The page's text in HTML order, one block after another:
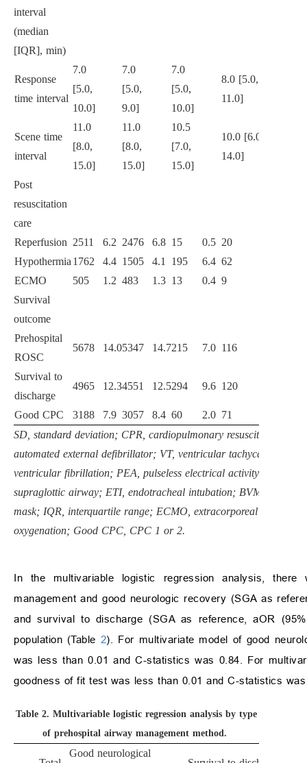
interval
(median
[IQR], min)
Response
time interval
7.0
[5.0,
10.0]
7.0
[5.0,
9.0]
7.0
[5.0,
10.0]
8.0 [5.0,
11.0]
Scene time
interval
11.0
[8.0,
15.0]
11.0
[8.0,
15.0]
10.5
[7.0,
15.0]
10.0 [6.0,
14.0]
Post
resuscitation
care
Reperfusion 2511 6.2 2476 6.8 15 0.5 20
Hypothermia1762 4.4 1505 4.1 195 6.4 62
ECMO
505 1.2 483 1.3 13 0.4 9
Survival
outcome
Prehospital
ROSC
5678 14.05347 14.7215 7.0 116
Survival to
discharge
4965 12.34551 12.5294 9.6 120
Good CPC 3188 7.9 3057 8.4 60 2.0 71
SD, standard deviation; CPR, cardiopulmonary resuscitation;
automated external defibrillator; VT, ventricular tachycardia; VF,
ventricular fibrillation; PEA, pulseless electrical activity; SGA,
supraglottic airway; ETI, endotracheal intubation; BVM, bag
mask; IQR, interquartile range; ECMO, extracorporeal membrane
oxygenation; Good CPC, CPC 1 or 2.
In the multivariable logistic regression analysis,
management and good neurologic recovery (SGA as
and survival to discharge (SGA as reference, aOR
population (Table 2). For multivariate model of good
was less than 0.01 and C-statistics was 0.84. For
goodness of fit test was less than 0.01 and C-statistics
Table 2. Multivariable logistic regression analysis by type
of prehospital airway management method.
Good neurological